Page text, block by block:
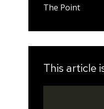
The Point
This article